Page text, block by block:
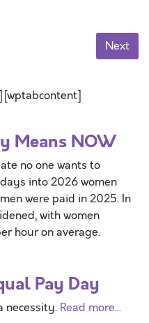
Next
Means NOW
no one wants to
into 2026 women
were paid in 2025. In
with women
hour on average.
Pay Day
necessity. Read more...